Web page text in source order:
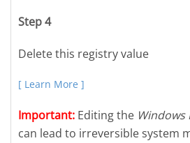
Step 4
Delete this registry value
[ Learn More ]
Important: Editing the Windows
can lead to irreversible system